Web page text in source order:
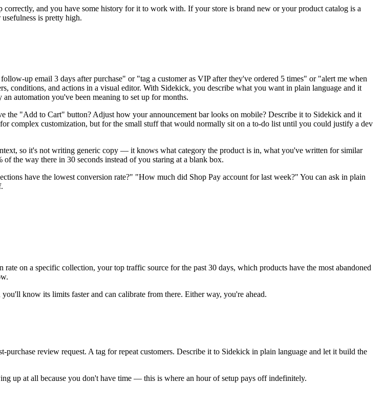
and you have some history for it to work with. If your store is brand new or your product catalog is a
is pretty high.
up email 3 days after purchase" or "tag a customer as VIP after they've ordered 5 times" or "alert me when
conditions, and actions in a visual editor. With Sidekick, you describe what you want in plain language and it
automation you've been meaning to set up for months.
the "Add to Cart" button? Adjust how your announcement bar looks on mobile? Describe it to Sidekick and it
complex customization, but for the small stuff that would normally sit on a to-do list until you could justify a dev
so it's not writing generic copy — it knows what category the product is in, what you've written for similar
the way there in 30 seconds instead of you staring at a blank box.
have the lowest conversion rate?" "How much did Shop Pay account for last week?" You can ask in plain
on a specific collection, your top traffic source for the past 30 days, which products have the most abandoned
know its limits faster and can calibrate from there. Either way, you're ahead.
review request. A tag for repeat customers. Describe it to Sidekick in plain language and let it build the
up at all because you don't have time — this is where an hour of setup pays off indefinitely.